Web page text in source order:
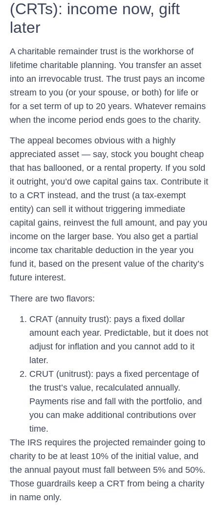
(CRTs): income now, gift
later
A charitable remainder trust is the workhorse of
lifetime charitable planning. You transfer an asset
into an irrevocable trust. The trust pays an income
stream to you (or your spouse, or both) for life or
for a set term of up to 20 years. Whatever remains
when the income period ends goes to the charity.
The appeal becomes obvious with a highly
appreciated asset — say, stock you bought cheap
that has ballooned, or a rental property. If you sold
it outright, you’d owe capital gains tax. Contribute it
to a CRT instead, and the trust (a tax-exempt
entity) can sell it without triggering immediate
capital gains, reinvest the full amount, and pay you
income on the larger base. You also get a partial
income tax charitable deduction in the year you
fund it, based on the present value of the charity’s
future interest.
There are two flavors:
CRAT (annuity trust): pays a fixed dollar
amount each year. Predictable, but it does not
adjust for inflation and you cannot add to it
later.
CRUT (unitrust): pays a fixed percentage of
the trust’s value, recalculated annually.
Payments rise and fall with the portfolio, and
you can make additional contributions over
time.
The IRS requires the projected remainder going to
charity to be at least 10% of the initial value, and
the annual payout must fall between 5% and 50%.
Those guardrails keep a CRT from being a charity
in name only.